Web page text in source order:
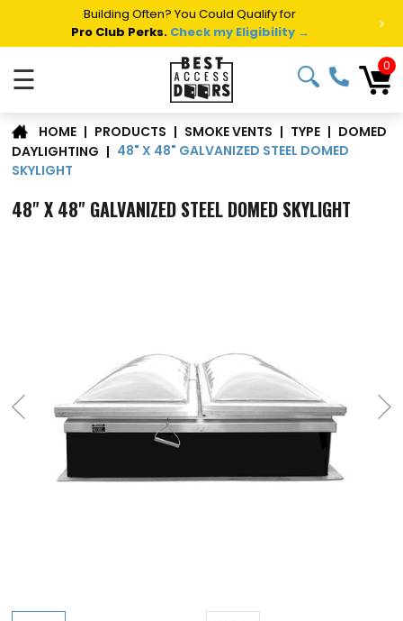
Summer Project Panic?Get Fast Access Door Support.
Call 1-888-685-4011.Talk to a Project Specialist → >
☰ 0
HOME | PRODUCTS | SMOKE VENTS | TYPE | DOMED
DAYLIGHTING | 48" X 48" GALVANIZED STEEL DOMED
SKYLIGHT
48" X 48" GALVANIZED STEEL DOMED SKYLIGHT